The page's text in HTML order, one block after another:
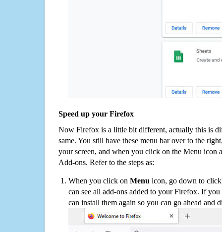
Speed up your Firefox
Now Firefox is a little bit different, actually this is
same. You still have these menu bar over to the
your screen, and when you click on the Menu icon
Add-ons. Refer to the steps as:
When you click on Menu icon, go down to
can see all add-ons added to your Firefox. If
can install them again so you can go ahead and